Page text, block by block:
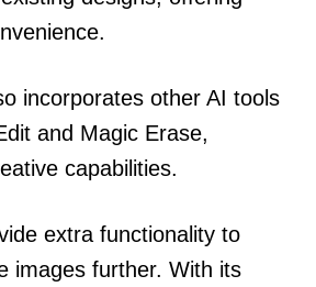
incorporates other AI tools
and Magic Erase,
capabilities.
extra functionality to
images further. With its